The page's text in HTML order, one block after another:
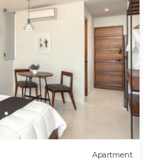
Apartment